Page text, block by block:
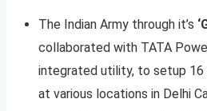
The Indian Army through it’s
collaborated with TATA
integrated utility, to setup 16
at various locations in Delhi